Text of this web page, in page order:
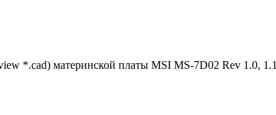
*.cad) материнской платы MSI MS-7D02 Rev 1.0, 1.1